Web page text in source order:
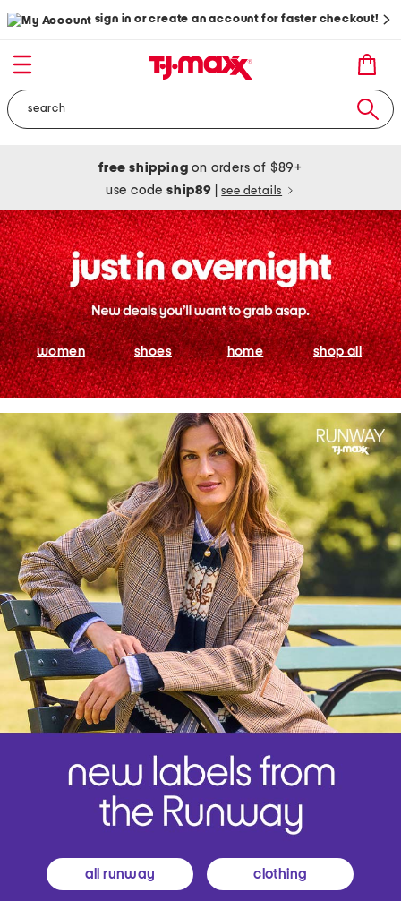
sign in or create an account for faster checkout!
free shipping on orders of $89+
use codeship89 see details
women shoes home shop all
all runway clothing